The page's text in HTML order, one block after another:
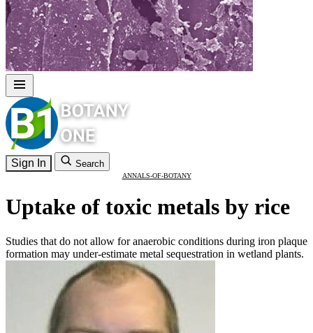
Sign In Search
ANNALS-OF-BOTANY
Uptake of toxic metals by rice
Studies that do not allow for anaerobic conditions during iron plaque
formation may under-estimate metal sequestration in wetland plants.